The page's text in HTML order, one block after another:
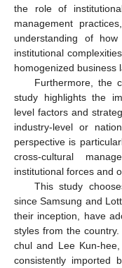
the role of
management
understanding of
institutional
homogenized business
Furthermore, the
study highlights the
level factors and
industry-level or
perspective is
cross-cultural
institutional forces and
This study
since Samsung and
their inception, have
styles from the country.
chul and Lee Kun-
consistently imported